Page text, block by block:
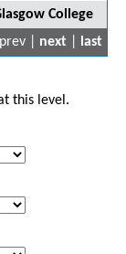
College
| next last
this level.